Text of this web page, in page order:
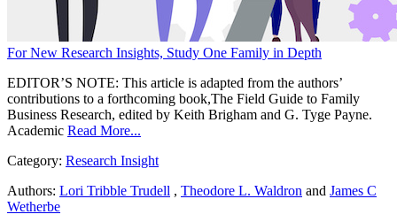
For New Research Insights, Study One Family in Depth
EDITOR’S NOTE: This article is adapted from the authors’
contributions to a forthcoming book,The Field Guide to Family
Business Research, edited by Keith Brigham and G. Tyge Payne.
Academic Read More...
Category: Research Insight
Authors: Lori Tribble Trudell , Theodore L. Waldron and James C
Wetherbe